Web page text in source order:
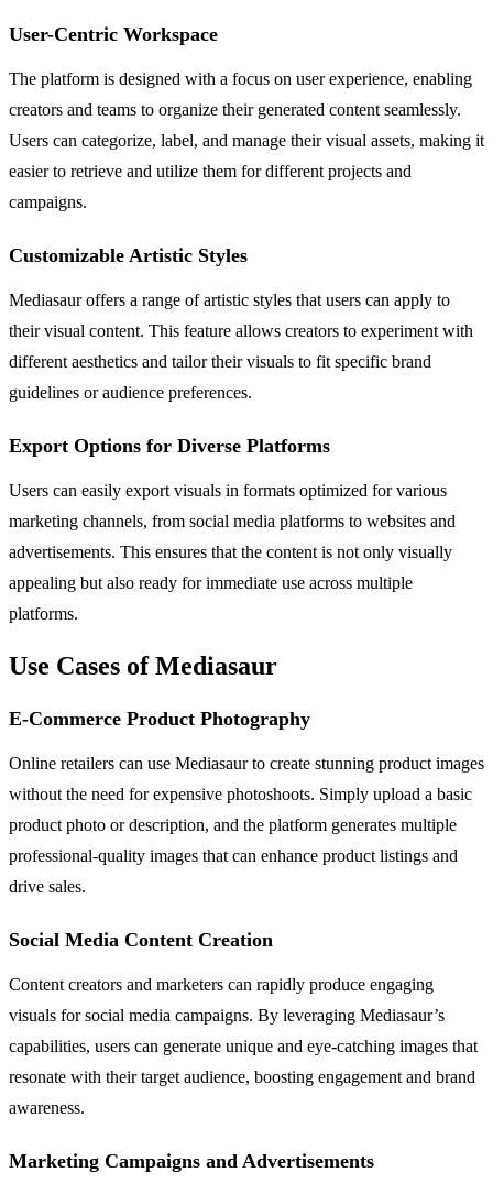
User-Centric Workspace
The platform is designed with a focus on user experience, enabling
creators and teams to organize their generated content seamlessly.
Users can categorize, label, and manage their visual assets, making it
easier to retrieve and utilize them for different projects and
campaigns.
Customizable Artistic Styles
Mediasaur offers a range of artistic styles that users can apply to
their visual content. This feature allows creators to experiment with
different aesthetics and tailor their visuals to fit specific brand
guidelines or audience preferences.
Export Options for Diverse Platforms
Users can easily export visuals in formats optimized for various
marketing channels, from social media platforms to websites and
advertisements. This ensures that the content is not only visually
appealing but also ready for immediate use across multiple
platforms.
Use Cases of Mediasaur
E-Commerce Product Photography
Online retailers can use Mediasaur to create stunning product images
without the need for expensive photoshoots. Simply upload a basic
product photo or description, and the platform generates multiple
professional-quality images that can enhance product listings and
drive sales.
Social Media Content Creation
Content creators and marketers can rapidly produce engaging
visuals for social media campaigns. By leveraging Mediasaur’s
capabilities, users can generate unique and eye-catching images that
resonate with their target audience, boosting engagement and brand
awareness.
Marketing Campaigns and Advertisements